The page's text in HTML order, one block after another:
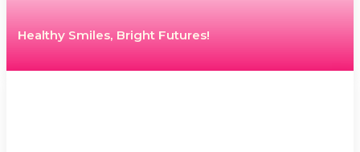
Healthy Smiles, Bright Futures!